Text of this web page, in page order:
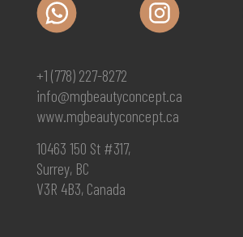
+1 (778) 227-8272
info@mgbeautyconcept.ca
www.mgbeautyconcept.ca
10463 150 St #317,
Surrey, BC
V3R 4B3, Canada